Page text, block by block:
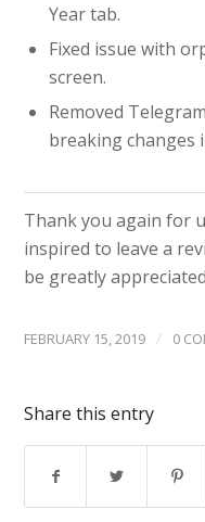
Year tab.
Fixed issue with
screen.
Removed
breaking changes
Thank you again for
inspired to leave a
be greatly appreciated
FEBRUARY 15, 2019 / 0
Share this entry